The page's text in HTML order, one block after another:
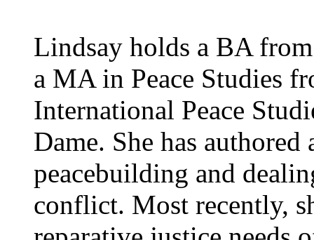
Lindsay holds a BA
a MA in Peace Studies
International Peace
Dame. She has
peacebuilding and
conflict. Most recently,